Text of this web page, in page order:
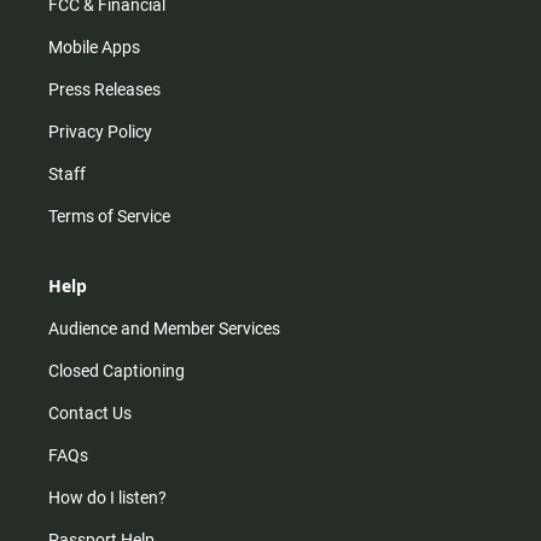
FCC & Financial
Mobile Apps
Press Releases
Privacy Policy
Staff
Terms of Service
Help
Audience and Member Services
Closed Captioning
Contact Us
FAQs
How do I listen?